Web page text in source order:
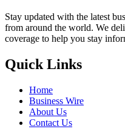
Stay updated with the latest
from around the world. We
coverage to help you stay
Quick Links
Home
Business Wire
About Us
Contact Us